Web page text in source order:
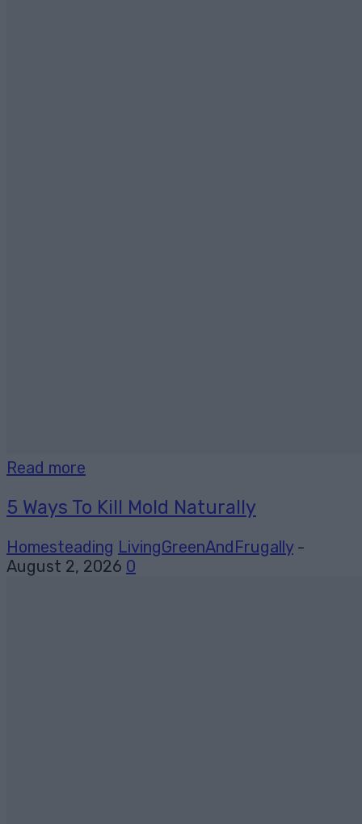
Read more
5 Ways To Kill Mold Naturally
Homesteading LivingGreenAndFrugally -
August 2, 2026 0